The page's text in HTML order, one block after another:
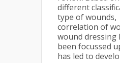
different
type of wounds,
correlation of
wound dressing
been focussed
has led to